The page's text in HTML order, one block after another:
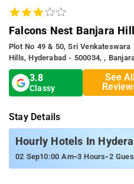
Falcons Nest Banjara
Plot No 49 & 50, Sri
Hills, Hyderabad - 500034, ,
3.8
Classy
See All
Stay Details
Hourly Hotels In
02 Sep10:00 Am-3 Hours-2